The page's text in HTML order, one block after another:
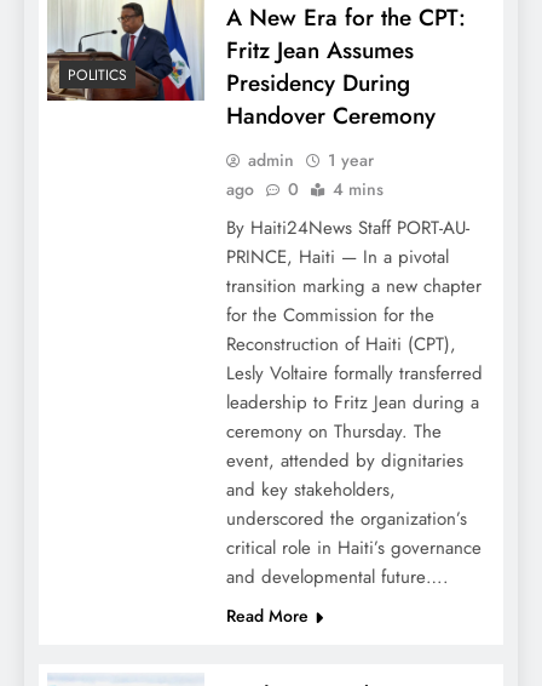
POLITICS
A New Era for the CPT:
Fritz Jean Assumes
Presidency During
Handover Ceremony
admin
1 year
ago
0 4 mins
By Haiti24News Staff PORT-AU-
PRINCE, Haiti — In a pivotal
transition marking a new chapter
for the Commission for the
Reconstruction of Haiti (CPT),
Lesly Voltaire formally transferred
leadership to Fritz Jean during a
ceremony on Thursday. The
event, attended by dignitaries
and key stakeholders,
underscored the organization’s
critical role in Haiti’s governance
and developmental future….
Read More